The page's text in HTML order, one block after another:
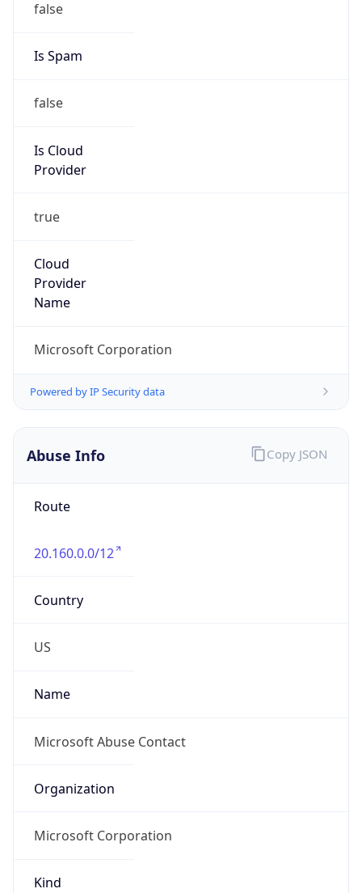
false
Is Spam
false
Is Cloud
Provider
true
Cloud
Provider
Name
Microsoft Corporation
Powered by IP Security data
Abuse Info
Route
20.160.0.0/12
Country
US
Name
Microsoft Abuse Contact
Organization
Microsoft Corporation
Kind
Copy JSON